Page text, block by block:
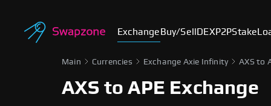
Exchange Buy/Sell DEXP2PStake
Main Currencies Exchange Axie Infinity AXS to
AXS to APE Exchange